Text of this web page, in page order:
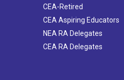
CEA-Retired
CEA Aspiring Educators
NEA RA Delegates
CEA RA Delegates